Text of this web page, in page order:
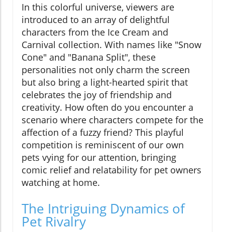
In this colorful universe, viewers are
introduced to an array of delightful
characters from the Ice Cream and
Carnival collection. With names like "Snow
Cone" and "Banana Split", these
personalities not only charm the screen
but also bring a light-hearted spirit that
celebrates the joy of friendship and
creativity. How often do you encounter a
scenario where characters compete for the
affection of a fuzzy friend? This playful
competition is reminiscent of our own
pets vying for our attention, bringing
comic relief and relatability for pet owners
watching at home.
The Intriguing Dynamics of
Pet Rivalry